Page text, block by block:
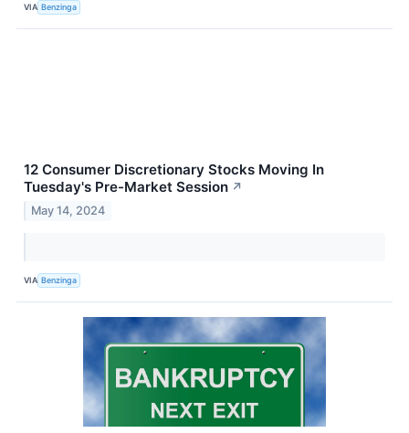
VIA Benzinga
12 Consumer Discretionary Stocks Moving In
Tuesday's Pre-Market Session ↗
May 14, 2024
VIA Benzinga